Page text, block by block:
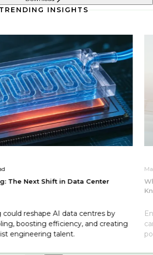
TRENDING INSIGHTS
The Next Shift in Data Center
could reshape AI data centres by
boosting efficiency, and creating
engineering talent.